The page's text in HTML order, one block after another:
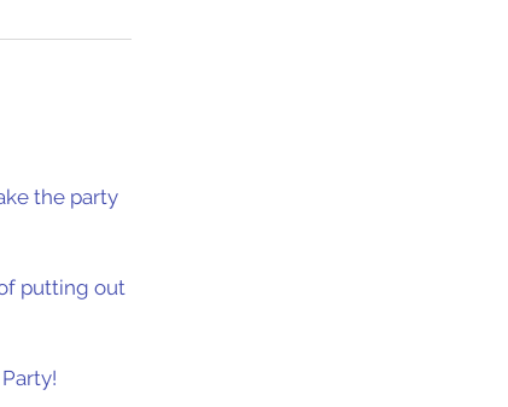
the party
putting out